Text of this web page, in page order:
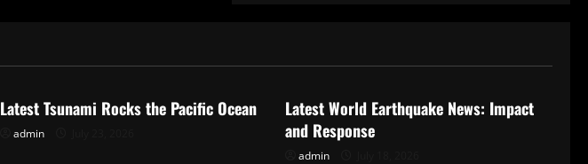
Latest Tsunami Rocks the Pacific Ocean
admin
Latest World Earthquake News: Impact
and Response
admin